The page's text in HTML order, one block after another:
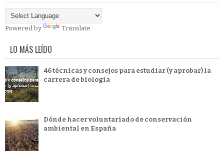
Powered by Translate
LO MÁS LEÍDO
46 técnicas y consejos para estudiar (y aprobar) la
carrera de biología
Dónde hacer voluntariado de conservación
ambiental en España